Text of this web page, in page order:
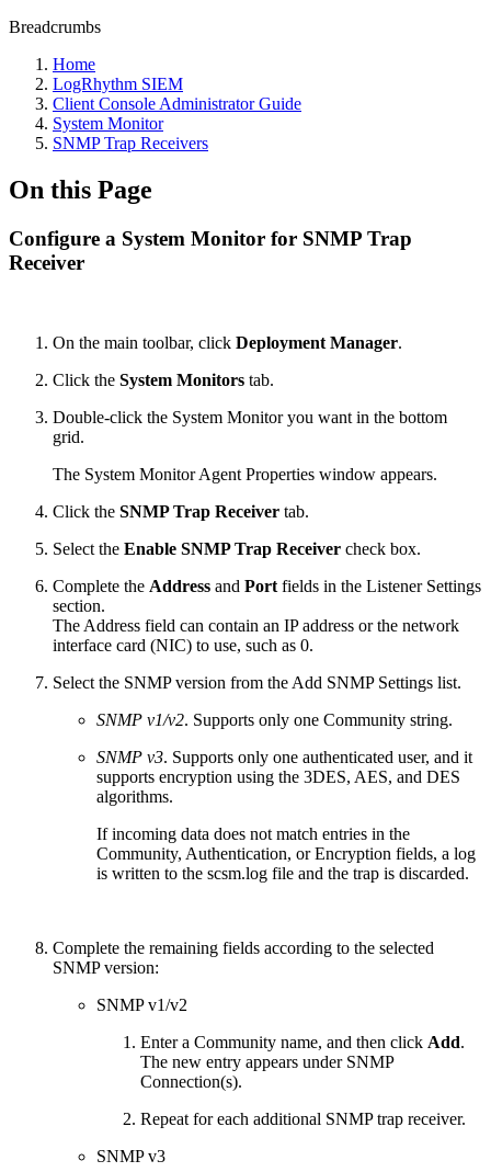
Breadcrumbs
Home
LogRhythm SIEM
Client Console Administrator Guide
System Monitor
SNMP Trap Receivers
On this Page
Configure a System Monitor for SNMP Trap
Receiver
On the main toolbar, click Deployment Manager.
Click the System Monitors tab.
Double-click the System Monitor you want in the bottom
grid.
The System Monitor Agent Properties window appears.
Click the SNMP Trap Receiver tab.
Select the Enable SNMP Trap Receiver check box.
Complete the Address and Port fields in the Listener Settings
section.
The Address field can contain an IP address or the network
interface card (NIC) to use, such as 0.
Select the SNMP version from the Add SNMP Settings list.
SNMP v1/v2. Supports only one Community string.
SNMP v3. Supports only one authenticated user, and it
supports encryption using the 3DES, AES, and DES
algorithms.
If incoming data does not match entries in the
Community, Authentication, or Encryption fields, a log
is written to the scsm.log file and the trap is discarded.
Complete the remaining fields according to the selected
SNMP version:
SNMP v1/v2
Enter a Community name, and then click Add.
The new entry appears under SNMP
Connection(s).
Repeat for each additional SNMP trap receiver.
SNMP v3